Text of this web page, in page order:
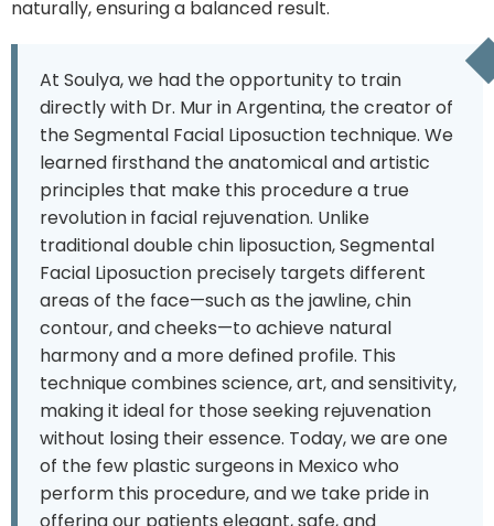
naturally, ensuring a balanced result.
At Soulya, we had the opportunity to train
directly with Dr. Mur in Argentina, the creator of
the Segmental Facial Liposuction technique. We
learned firsthand the anatomical and artistic
principles that make this procedure a true
revolution in facial rejuvenation. Unlike
traditional double chin liposuction, Segmental
Facial Liposuction precisely targets different
areas of the face—such as the jawline, chin
contour, and cheeks—to achieve natural
harmony and a more defined profile. This
technique combines science, art, and sensitivity,
making it ideal for those seeking rejuvenation
without losing their essence. Today, we are one
of the few plastic surgeons in Mexico who
perform this procedure, and we take pride in
offering our patients elegant, safe, and